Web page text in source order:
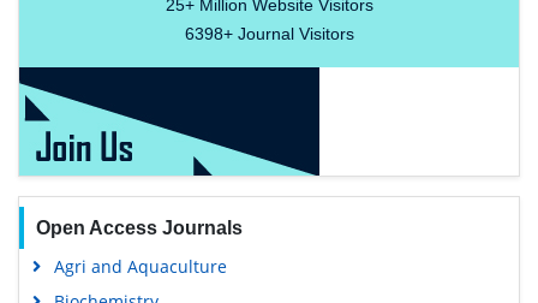
Medical Sciences
Neuroscience & Psychology
Nursing & Health Care
Pharmaceutical Sciences
Content Links
Feedback
Careers
Privacy Policy